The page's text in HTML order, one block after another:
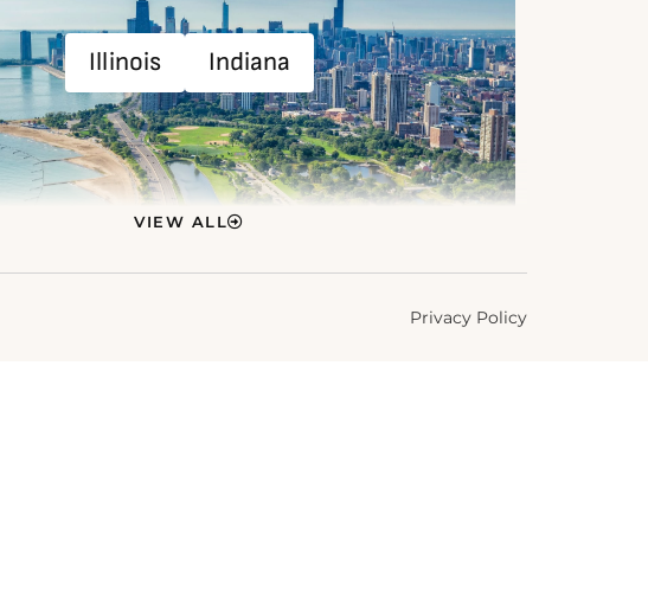
Illinois Indiana
VIEW ALL
Privacy Policy